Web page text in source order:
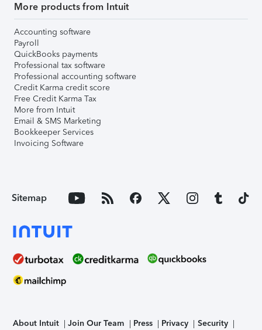
More products from Intuit
Accounting software
Payroll
QuickBooks payments
Professional tax software
Professional accounting software
Credit Karma credit score
Free Credit Karma Tax
More from Intuit
Email & SMS Marketing
Bookkeeper Services
Invoicing Software
Sitemap
About Intuit Join Our Team Press Privacy Security